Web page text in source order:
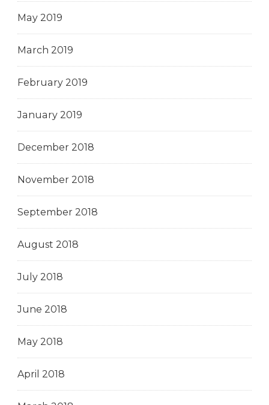
May 2019
March 2019
February 2019
January 2019
December 2018
November 2018
September 2018
August 2018
July 2018
June 2018
May 2018
April 2018